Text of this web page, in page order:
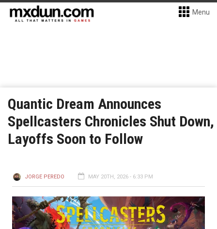
Menu
Quantic Dream Announces
Spellcasters Chronicles Shut Down,
Layoffs Soon to Follow
JORGE PEREDO MAY 20TH, 2026 - 6:33 PM